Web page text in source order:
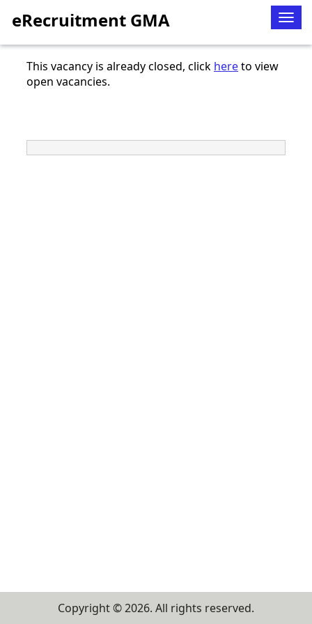
eRecruitment GMA
This vacancy is already closed, click hereto view
open vacancies.
Copyright ©2026. All rights reserved.